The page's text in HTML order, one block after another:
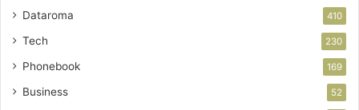
Dataroma 410
Tech 230
Phonebook 169
Business 52